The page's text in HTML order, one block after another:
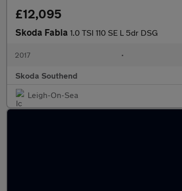
£12,095
Skoda Fabia 1.0 TSI 110 SE L 5dr DSG
2017 •
Skoda Southend
Leigh-On-Sea